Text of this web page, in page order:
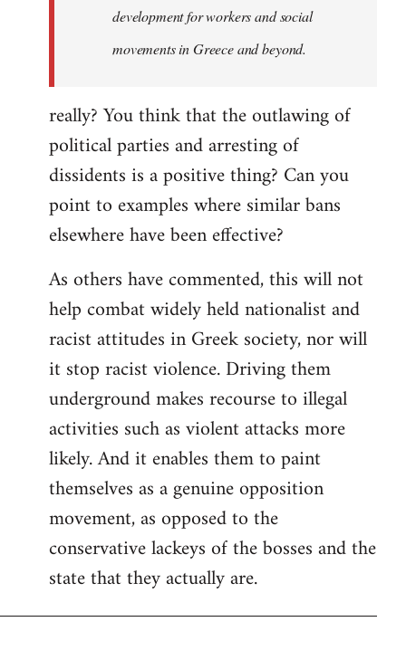
development for workers and social
movements in Greece and beyond.
really? You think that the outlawing of
political parties and arresting of
dissidents is a positive thing? Can you
point to examples where similar bans
elsewhere have been effective?
As others have commented, this will not
help combat widely held nationalist and
racist attitudes in Greek society, nor will
it stop racist violence. Driving them
underground makes recourse to illegal
activities such as violent attacks more
likely. And it enables them to paint
themselves as a genuine opposition
movement, as opposed to the
conservative lackeys of the bosses and the
state that they actually are.